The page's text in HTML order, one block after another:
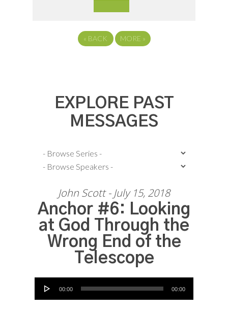
« BACK MORE »
EXPLORE PAST
MESSAGES
John Scott - July 15, 2018
Anchor #6: Looking
at God Through the
Wrong End of the
Telescope
Audio Player
00:00 00:00